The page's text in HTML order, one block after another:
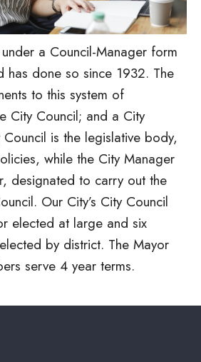
a Council-Manager form
has done so since 1932. The
to this system of
City Council; and a City
is the legislative body,
while the City Manager
designated to carry out the
Our City’s City Council
elected at large and six
by district. The Mayor
serve 4 year terms.